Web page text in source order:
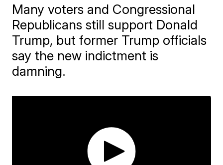
Many voters and Congressional
Republicans still support Donald
Trump, but former Trump officials
say the new indictment is
damning.